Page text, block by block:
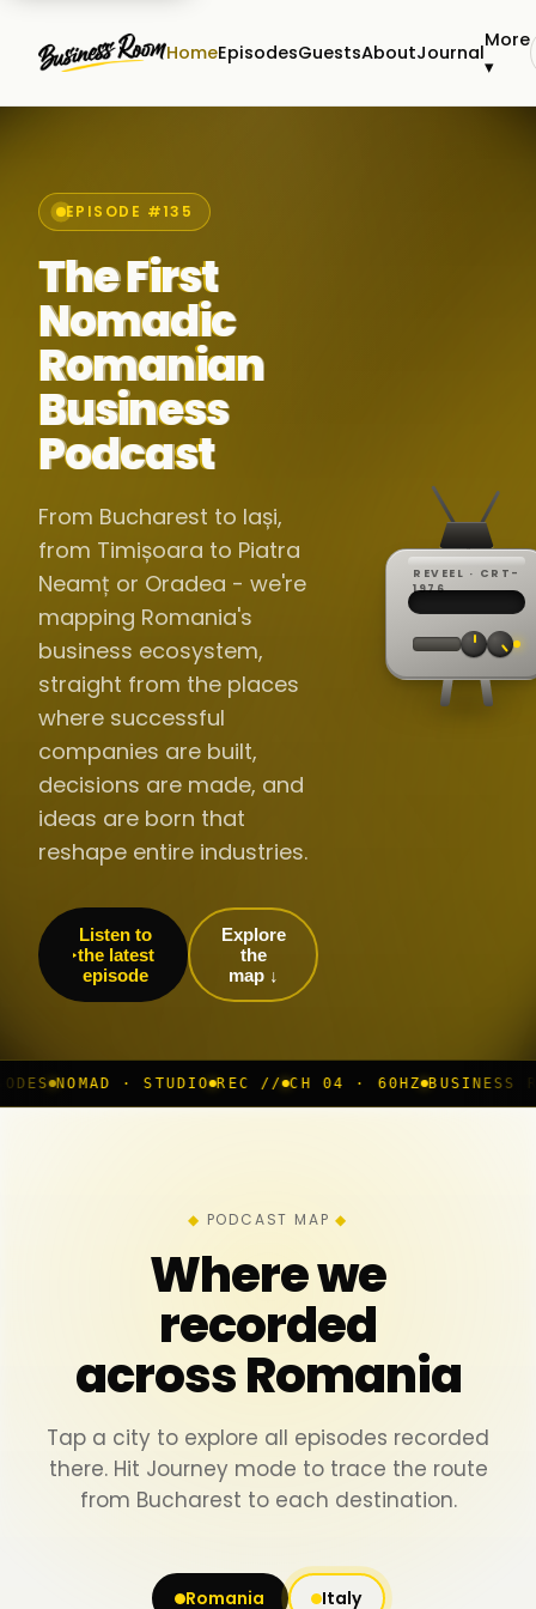
HomeEpisodesGuestsAboutJournal
More
▾
EPISODE #135
The First
Nomadic
Romanian
Business
Podcast
From Bucharest to Iași,
from Timișoara to Piatra
Neamț or Oradea - we're
mapping Romania's
business ecosystem,
straight from the places
where successful
companies are built,
decisions are made, and
ideas are born that
reshape entire industries.
Listen to
the latest
episode
Explore
the
map ↓
REVEEL · CRT-
1976REC ·
·
60Hz
// LIVE
▸
//
▸▸▸
· STUDIO REC // CH 04 · 60HZ BUSINESS ROOM ◆ LIVE
PODCAST MAP
Where we
recorded
across Romania
Tap a city to explore all episodes recorded
there. Hit Journey mode to trace the route
from Bucharest to each destination.
Romania Italy